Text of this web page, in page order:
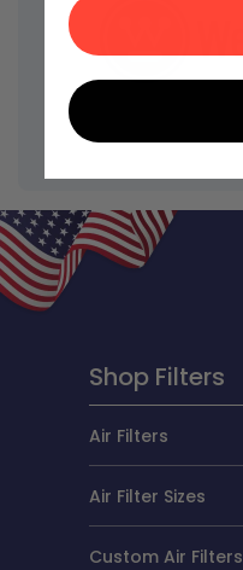
Shop Filters
Air Filters
Air Filter Sizes
Custom Air Filters